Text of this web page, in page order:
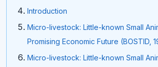
Introduction
Micro-livestock: Little-known Small
Promising Economic Future (BOSTID,
Micro-livestock: Little-known Small